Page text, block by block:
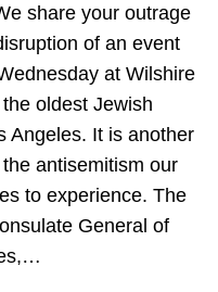
share your outrage
of an event
at Wilshire
oldest Jewish
Angeles. It is another
antisemitism our
to experience. The
General of